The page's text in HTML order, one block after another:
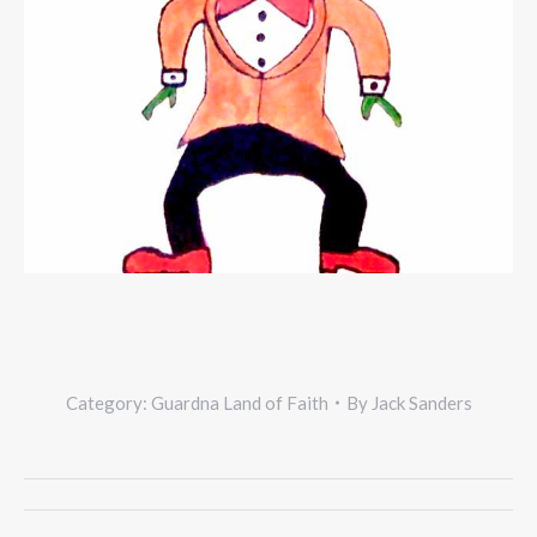
Category: Guardna Land of Faith By Jack Sanders
Project